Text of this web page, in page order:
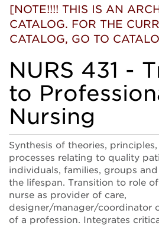
[NOTE!!!! THIS IS AN
CATALOG. FOR THE
CATALOG, GO TO
NURS 431 -
to
Nursing
Synthesis of theories,
processes relating to quality
individuals, families, groups
the lifespan. Transition to role
nurse as provider of care,
designer/manager/coordinator
of a profession. Integrates